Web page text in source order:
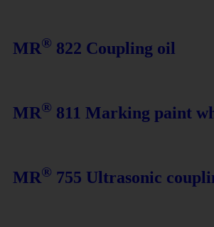
MR® 822 Coupling oil
MR® 811 Marking paint
MR® 755 Ultrasonic